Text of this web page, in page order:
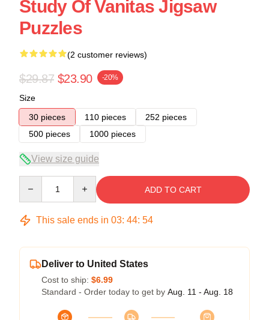
Study Of Vanitas Jigsaw
Puzzles
(2 customer reviews)
$29.87 $23.90 -20%
Size
30 pieces
110 pieces
252 pieces
500 pieces
1000 pieces
View size guide
ADD TO CART
This sale ends in 03: 44: 53
Deliver to United States
Cost to ship: $6.99
Standard - Order today to get by Aug. 11 - Aug. 18